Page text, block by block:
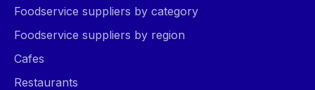
Foodservice suppliers by category
Foodservice suppliers by region
Cafes
Restaurants